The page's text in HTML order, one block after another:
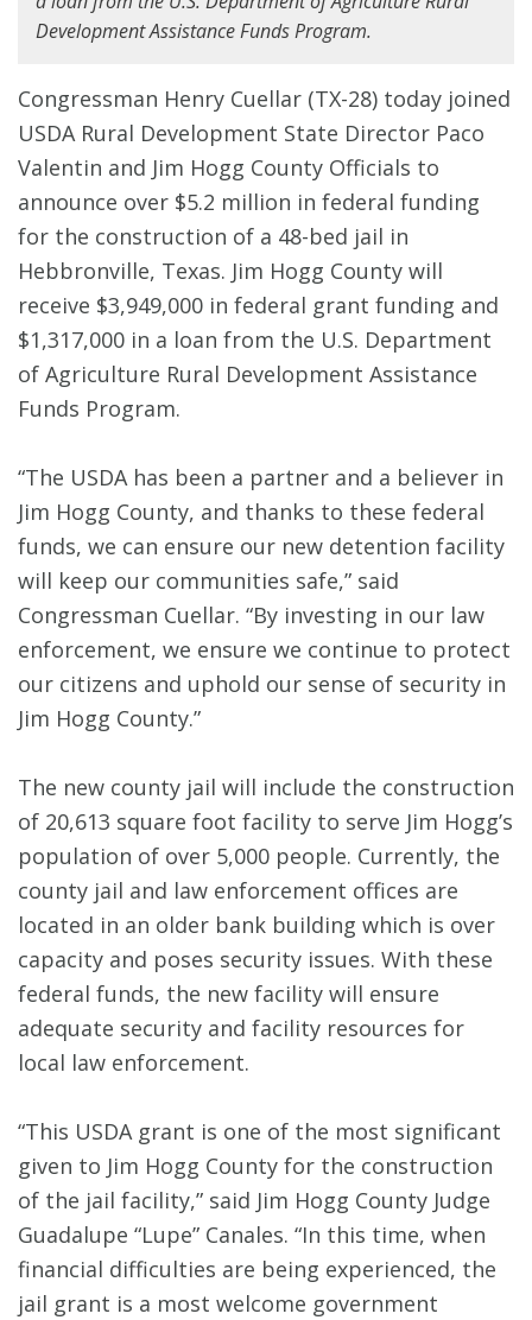
Development Assistance Funds Program.
Congressman Henry Cuellar (TX-28) today joined
USDA Rural Development State Director Paco
Valentin and Jim Hogg County Officials to
announce over $5.2 million in federal funding
for the construction of a 48-bed jail in
Hebbronville, Texas. Jim Hogg County will
receive $3,949,000 in federal grant funding and
$1,317,000 in a loan from the U.S. Department
of Agriculture Rural Development Assistance
Funds Program.
“The USDA has been a partner and a believer in
Jim Hogg County, and thanks to these federal
funds, we can ensure our new detention facility
will keep our communities safe,” said
Congressman Cuellar. “By investing in our law
enforcement, we ensure we continue to protect
our citizens and uphold our sense of security in
Jim Hogg County.”
The new county jail will include the construction
of 20,613 square foot facility to serve Jim Hogg’s
population of over 5,000 people. Currently, the
county jail and law enforcement offices are
located in an older bank building which is over
capacity and poses security issues. With these
federal funds, the new facility will ensure
adequate security and facility resources for
local law enforcement.
“This USDA grant is one of the most significant
given to Jim Hogg County for the construction
of the jail facility,” said Jim Hogg County Judge
Guadalupe “Lupe” Canales. “In this time, when
financial difficulties are being experienced, the
jail grant is a most welcome government